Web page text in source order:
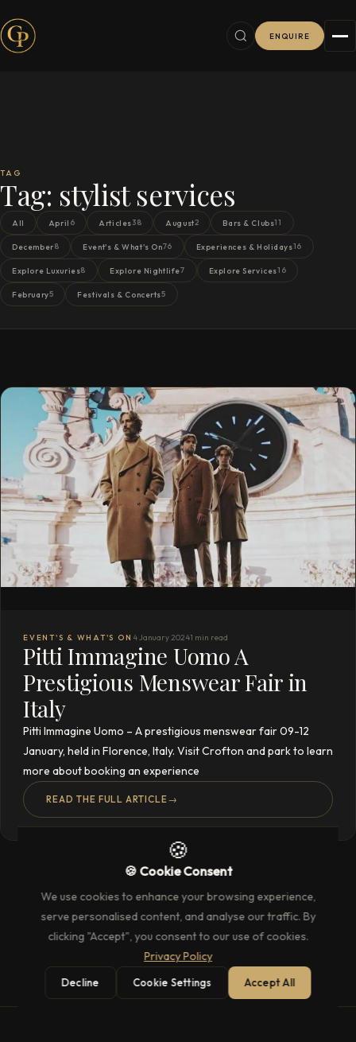
ENQUIRE
TAG
Tag: stylist services
All April 6 Articles38 August2 Bars & Clubs11
December8 Event's & What's On76 Experiences & Holidays16
Explore Luxuries8 Explore Nightlife7 Explore Services16
February5 Festivals & Concerts5
EVENT'S & WHAT'S ON 4 January 20241 min read
Pitti Immagine Uomo A
Prestigious Menswear Fair in
Italy
Pitti Immagine Uomo – A prestigious menswear fair 09-12
January, held in Florence, Italy. Visit Crofton and park to learn
more about booking an experience
READ THE FULL ARTICLE→
🍪
🍪 Cookie Consent
We use cookies to enhance your browsing experience,
serve personalised content, and analyse our traffic. By
clicking "Accept", you consent to our use of cookies.
Privacy Policy
Decline Cookie Settings Accept All